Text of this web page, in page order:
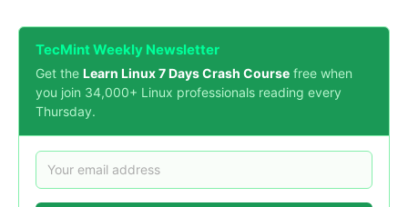
TecMint Weekly Newsletter
Get the Learn Linux 7 Days Crash Course free when
you join 34,000+ Linux professionals reading every
Thursday.